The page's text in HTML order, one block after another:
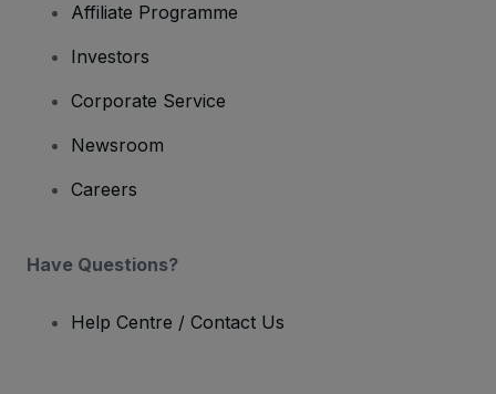
Affiliate Programme
Investors
Corporate Service
Newsroom
Careers
Have Questions?
Help Centre / Contact Us